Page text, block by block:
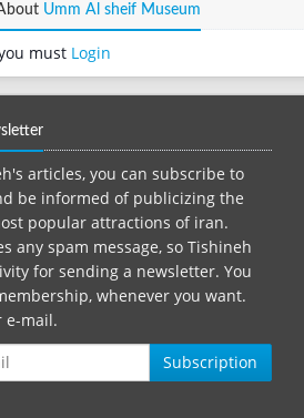
Umm Al sheif Museum
must Login
articles, you can subscribe to
be informed of publicizing the
popular attractions of iran.
any spam message, so Tishineh
for sending a newsletter. You
whenever you want.
e-mail.
Subscription